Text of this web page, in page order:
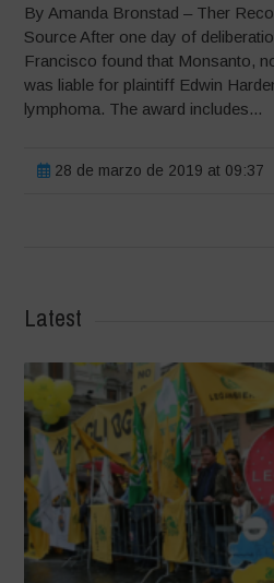
By Amanda Bronstad – Ther
Source After one day of
Francisco found that Monsanto,
was liable for plaintiff Edwin
lymphoma. The award includes...
28 de marzo de 2019 at 09:37
Latest